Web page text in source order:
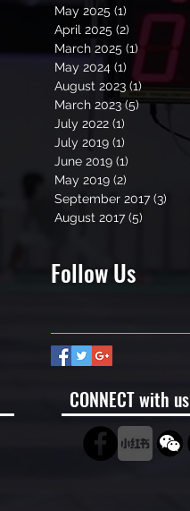
May 2025 (1) 1 post
April 2025 (2)
March 2025 (1)
May 2024 (1)
August 2023 (1)1 post
March 2023 (5)5 posts
July 2022 (1) 1 post
July 2019 (1)
June 2019 (1)
May 2019 (2)
September 2017 (3)
August 2017 (5)
Follow Us
CONNECT with us